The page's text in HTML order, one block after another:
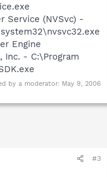
Service (NVSvc) -
Engine
Inc. - C:\Program
by a moderator: May 9, 2006
#3